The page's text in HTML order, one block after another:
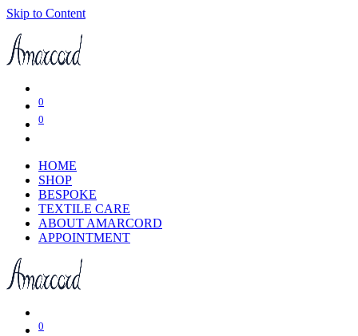
Skip to Content
0
0
HOME
SHOP
BESPOKE
TEXTILE CARE
ABOUT AMARCORD
APPOINTMENT
0